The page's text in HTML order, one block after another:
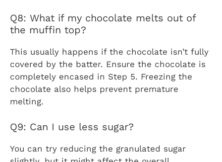
Q8: What if my chocolate melts out of
the muffin top?
This usually happens if the chocolate isn’t fully
covered by the batter. Ensure the chocolate is
completely encased in Step 5. Freezing the
chocolate also helps prevent premature
melting.
Q9: Can I use less sugar?
You can try reducing the granulated sugar